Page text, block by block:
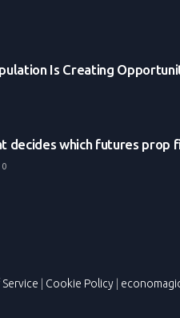
Is Creating
decides which futures prop
0
| Cookie Policy |